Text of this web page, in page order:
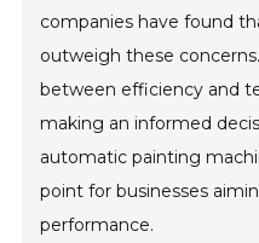
companies have found
outweigh these
between efficiency and
making an informed
automatic painting
point for businesses
performance.